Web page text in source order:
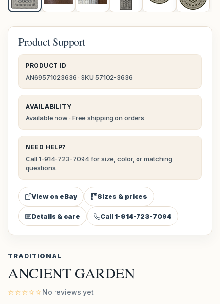
Product Support
PRODUCT ID
AN69571023636 · SKU 57102-3636
AVAILABILITY
Available now · Free shipping on orders
NEED HELP?
Call 1-914-723-7094 for size, color, or matching
questions.
View on eBay Sizes & prices
Details & care Call 1-914-723-7094
TRADITIONAL
ANCIENT GARDEN
☆☆☆☆☆No reviews yet